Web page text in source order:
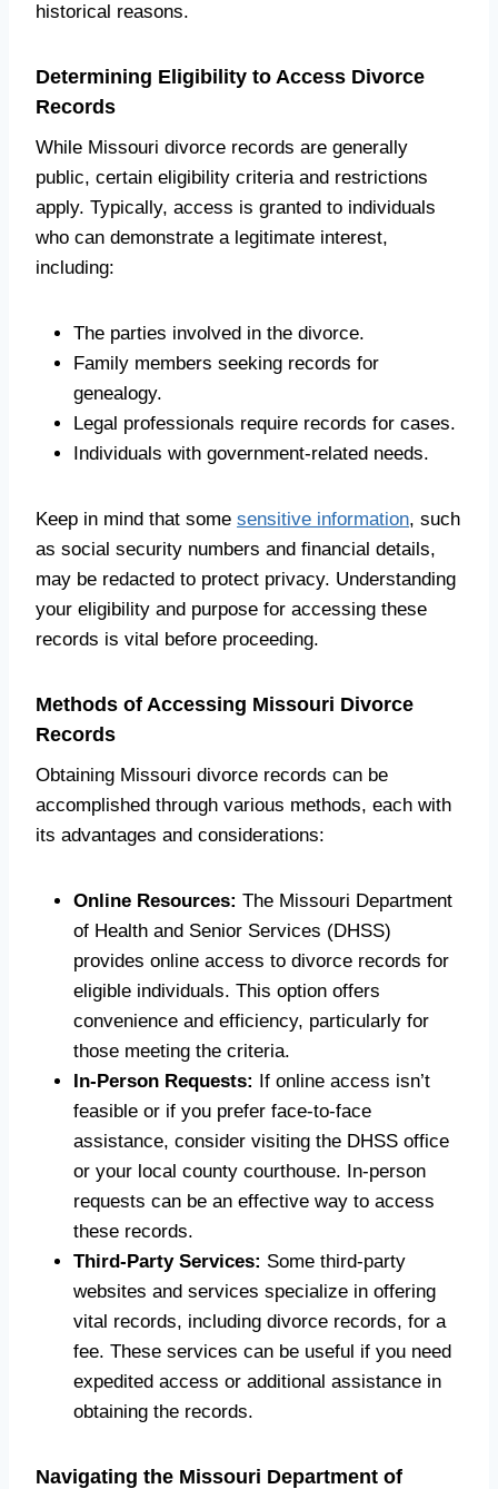
historical reasons.
Determining Eligibility to Access Divorce
Records
While Missouri divorce records are generally
public, certain eligibility criteria and restrictions
apply. Typically, access is granted to individuals
who can demonstrate a legitimate interest,
including:
The parties involved in the divorce.
Family members seeking records for
genealogy.
Legal professionals require records for cases.
Individuals with government-related needs.
Keep in mind that some sensitive information, such
as social security numbers and financial details,
may be redacted to protect privacy. Understanding
your eligibility and purpose for accessing these
records is vital before proceeding.
Methods of Accessing Missouri Divorce
Records
Obtaining Missouri divorce records can be
accomplished through various methods, each with
its advantages and considerations:
Online Resources: The Missouri Department
of Health and Senior Services (DHSS)
provides online access to divorce records for
eligible individuals. This option offers
convenience and efficiency, particularly for
those meeting the criteria.
In-Person Requests: If online access isn’t
feasible or if you prefer face-to-face
assistance, consider visiting the DHSS office
or your local county courthouse. In-person
requests can be an effective way to access
these records.
Third-Party Services: Some third-party
websites and services specialize in offering
vital records, including divorce records, for a
fee. These services can be useful if you need
expedited access or additional assistance in
obtaining the records.
Navigating the Missouri Department of